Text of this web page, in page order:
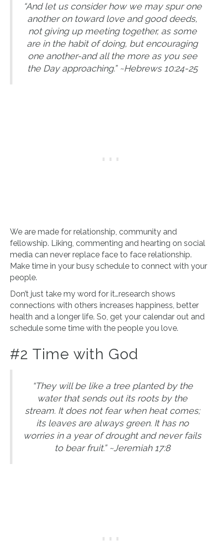
“And let us consider how we may spur one
another on toward love and good deeds,
not giving up meeting together, as some
are in the habit of doing, but encouraging
one another-and all the more as you see
the Day approaching.” ~Hebrews 10:24-25
We are made for relationship, community and
fellowship. Liking, commenting and hearting on social
media can never replace face to face relationship.
Make time in your busy schedule to connect with your
people.
Don’t just take my word for it…research shows
connections with others increases happiness, better
health and a longer life. So, get your calendar out and
schedule some time with the people you love.
#2 Time with God
“They will be like a tree planted by the
water that sends out its roots by the
stream. It does not fear when heat comes;
its leaves are always green. It has no
worries in a year of drought and never fails
to bear fruit.” ~Jeremiah 17:8